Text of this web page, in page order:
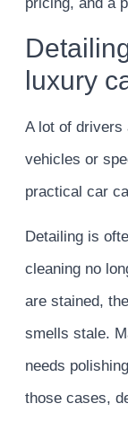
luxury
A lot of drivers
vehicles or
practical car
Detailing is
cleaning no
are stained,
smells stale.
needs
those cases,